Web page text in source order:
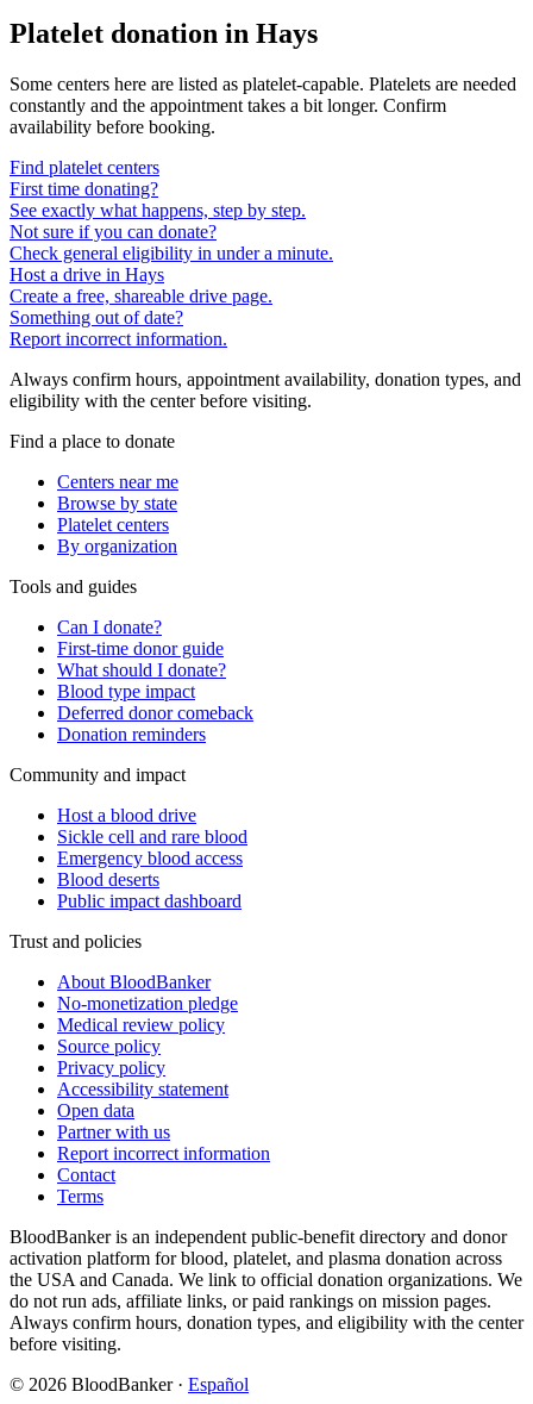
Platelet donation in Hays
Some centers here are listed as platelet-capable. Platelets are needed
constantly and the appointment takes a bit longer. Confirm
availability before booking.
Find platelet centers
First time donating?
See exactly what happens, step by step.
Not sure if you can donate?
Check general eligibility in under a minute.
Host a drive in Hays
Create a free, shareable drive page.
Something out of date?
Report incorrect information.
Always confirm hours, appointment availability, donation types, and
eligibility with the center before visiting.
Find a place to donate
Centers near me
Browse by state
Platelet centers
By organization
Tools and guides
Can I donate?
First-time donor guide
What should I donate?
Blood type impact
Deferred donor comeback
Donation reminders
Community and impact
Host a blood drive
Sickle cell and rare blood
Emergency blood access
Blood deserts
Public impact dashboard
Trust and policies
About BloodBanker
No-monetization pledge
Medical review policy
Source policy
Privacy policy
Accessibility statement
Open data
Partner with us
Report incorrect information
Contact
Terms
BloodBanker is an independent public-benefit directory and donor
activation platform for blood, platelet, and plasma donation across
the USA and Canada. We link to official donation organizations. We
do not run ads, affiliate links, or paid rankings on mission pages.
Always confirm hours, donation types, and eligibility with the center
before visiting.
© 2026 BloodBanker · Español